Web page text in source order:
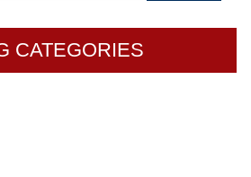
CATEGORIES